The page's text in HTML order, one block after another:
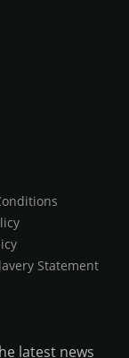
Statement
latest news